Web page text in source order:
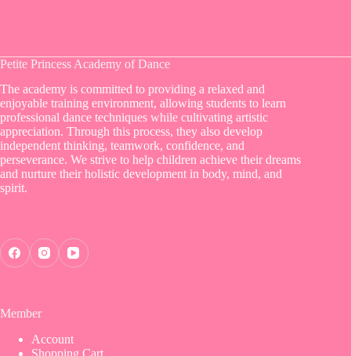
Petite Princess Academy of Dance
The academy is committed to providing a relaxed and
enjoyable training environment, allowing students to learn
professional dance techniques while cultivating artistic
appreciation. Through this process, they also develop
independent thinking, teamwork, confidence, and
perseverance. We strive to help children achieve their dreams
and nurture their holistic development in body, mind, and
spirit.
Member
Account
Shopping Cart